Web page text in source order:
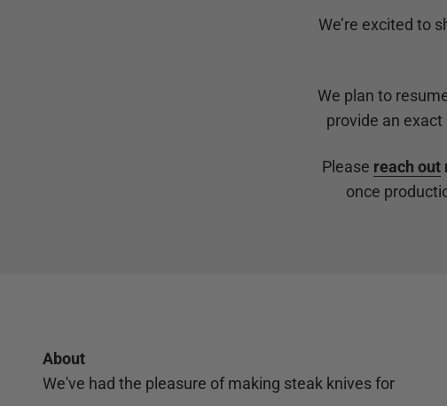
We’re excited to
We plan to
provide an
Please reach out
once
About
We've had the pleasure of making steak knives for